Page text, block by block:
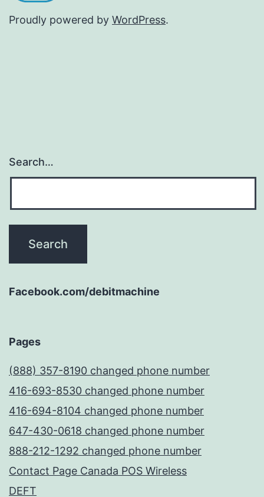
Proudly powered by WordPress.
Search…
Facebook.com/debitmachine
Pages
(888) 357-8190 changed phone number
416-693-8530 changed phone number
416-694-8104 changed phone number
647-430-0618 changed phone number
888-212-1292 changed phone number
Contact Page Canada POS Wireless
DEFT